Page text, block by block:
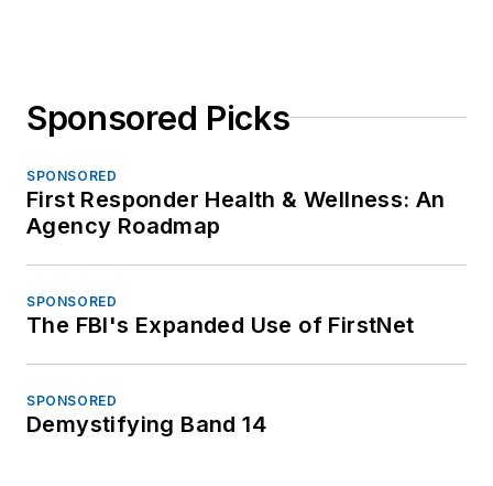
Sponsored Picks
SPONSORED
First Responder Health & Wellness: An
Agency Roadmap
SPONSORED
The FBI's Expanded Use of FirstNet
SPONSORED
Demystifying Band 14